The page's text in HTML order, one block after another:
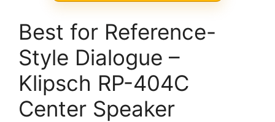
Best for Reference-
Style Dialogue –
Klipsch RP-404C
Center Speaker